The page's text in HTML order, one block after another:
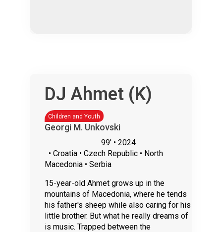
DJ Ahmet (Κ)
Children and Youth
Georgi M. Unkovski
99' • 2024
• Croatia • Czech Republic • North
Macedonia • Serbia
15-year-old Ahmet grows up in the
mountains of Macedonia, where he tends
his father's sheep while also caring for his
little brother. But what he really dreams of
is music. Trapped between the